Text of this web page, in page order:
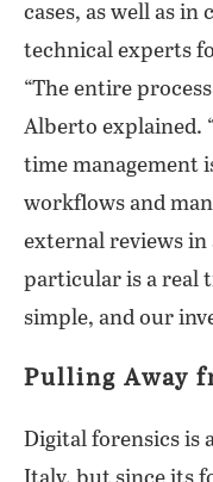
cases, as well as in
technical experts
“The entire
Alberto explained.
time management
workflows and
external reviews in
particular is a real
simple, and our
Pulling Away
Digital forensics is